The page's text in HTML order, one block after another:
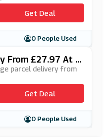
Get Deal
0 People Used
From £27.97 At P
parcel delivery from
Get Deal
0 People Used